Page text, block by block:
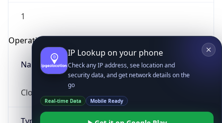
1
Operating System
Name
Cloud
Type
go
Real-time Data Mobile Ready
Get it on Google Play
Not now